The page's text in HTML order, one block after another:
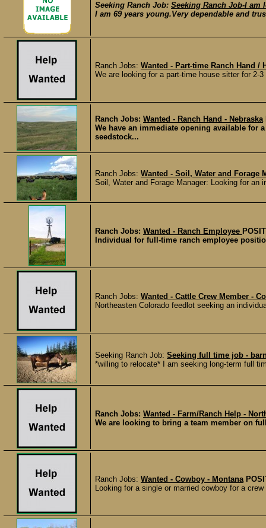
Seeking Ranch Job: Seeking Ranch Job-I am
I am 69 years young.Very dependable and
Ranch Jobs: Wanted - Part-time Ranch Hand /
We are looking for a part-time house sitter for 2-
Ranch Jobs: Wanted - Ranch Hand - Nebraska
We have an immediate opening available for
seedstock...
Ranch Jobs: Wanted - Soil, Water and Forage
Soil, Water and Forage Manager: Looking for
Ranch Jobs: Wanted - Ranch Employee
Individual for full-time ranch employee
Ranch Jobs: Wanted - Cattle Crew Member -
Northeasten Colorado feedlot seeking an
Seeking Ranch Job: Seeking full time job -
*willing to relocate* I am seeking long-term full
Ranch Jobs: Wanted - Farm/Ranch Help -
We are looking to bring a team member on
Ranch Jobs: Wanted - Cowboy - Montana
Looking for a single or married cowboy for a